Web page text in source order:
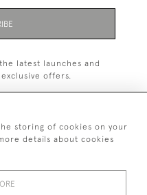
latest launches and
offers.
Antiques
storing of cookies on your
details about cookies